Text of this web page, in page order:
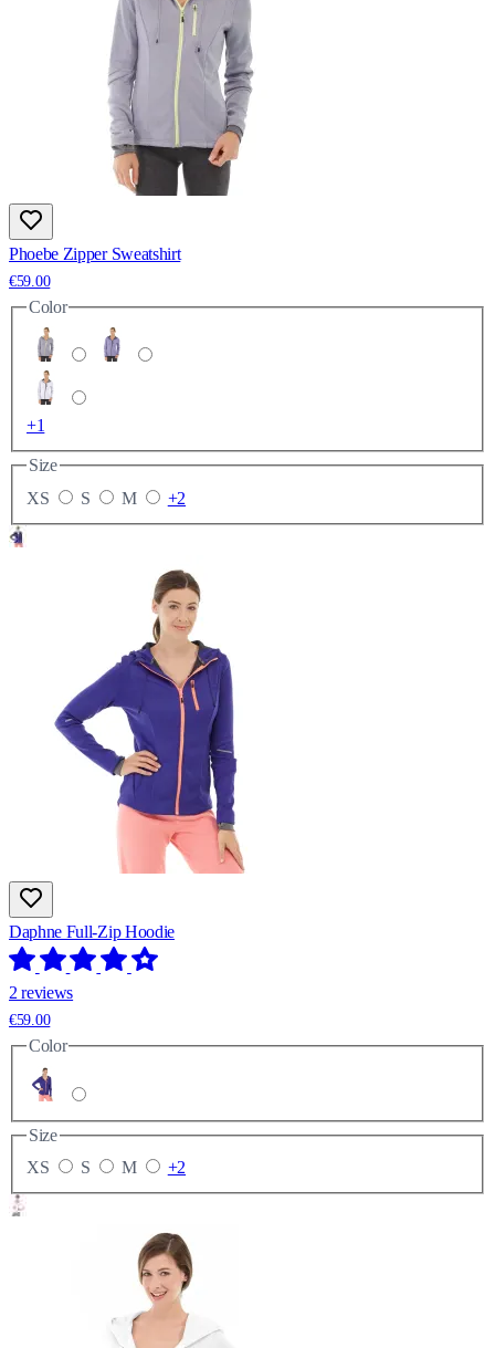
Phoebe Zipper Sweatshirt
€59.00
Color
+1
Size
XS
S M +2
Daphne Full-Zip Hoodie
2 reviews
€59.00
Color
Size
XS
S M +2